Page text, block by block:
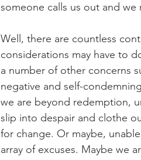
someone calls us out and we
Well, there are countless
considerations may have to
a number of other concerns
negative and self-
we are beyond redemption,
slip into despair and clothe
for change. Or maybe,
array of excuses. Maybe we